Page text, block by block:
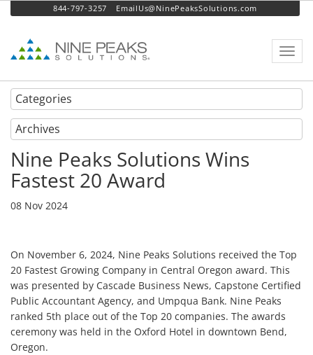
844-797-3257 EmailUs@NinePeaksSolutions.com
Nine Peaks Solutions Wins
Fastest 20 Award
08 Nov 2024
On November 6, 2024, Nine Peaks Solutions received the Top
20 Fastest Growing Company in Central Oregon award. This
was presented by Cascade Business News, Capstone Certified
Public Accountant Agency, and Umpqua Bank. Nine Peaks
ranked 5th place out of the Top 20 companies. The awards
ceremony was held in the Oxford Hotel in downtown Bend,
Oregon.
Categories
Archives